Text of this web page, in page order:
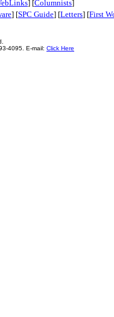
] [Columnists]
] [SPC Guide] [Letters] [First
4095. E-mail: Click Here